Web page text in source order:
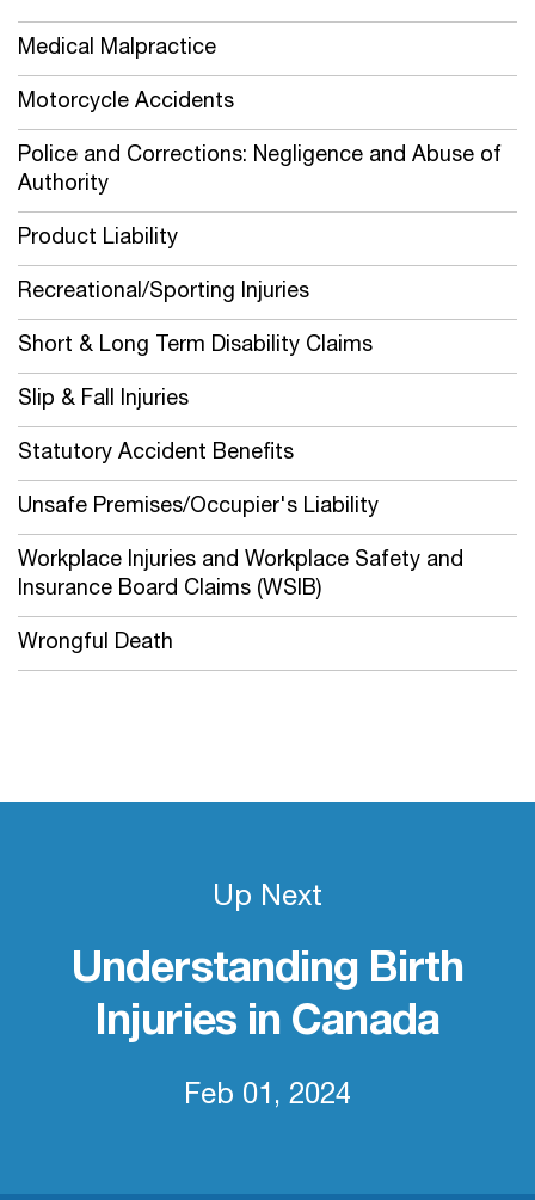
Medical Malpractice
Motorcycle Accidents
Police and Corrections: Negligence and Abuse of
Authority
Product Liability
Recreational/Sporting Injuries
Short & Long Term Disability Claims
Slip & Fall Injuries
Statutory Accident Benefits
Unsafe Premises/Occupier's Liability
Workplace Injuries and Workplace Safety and
Insurance Board Claims (WSIB)
Wrongful Death
Up Next
Understanding Birth
Injuries in Canada
Feb 01, 2024